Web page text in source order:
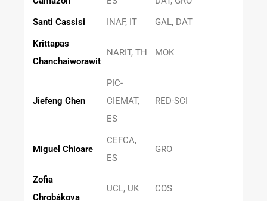
Santi Cassisi
INAF, IT
GAL, DAT
Krittapas
Chanchaiworawit
NARIT, TH MOK
Jiefeng Chen
PIC-
CIEMAT,
ES
RED-SCI
Miguel Chioare
CEFCA,
ES
GRO
Zofia
Chrobákova
UCL, UK COS